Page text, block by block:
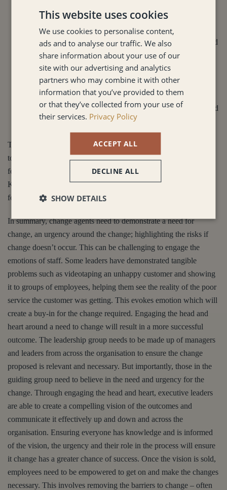
performance.
Systems thinking:Finally, systems thinking. Individuals and
teams cannot work in silos, they have to view their work in
the context of the bigger picture. They need to understand
how their contribution impacts the rest of the organisation
and the outputs. Having a systems view of the organisation
ensures individuals are able to understand the importance and
impact of change when it is upon them.
The five principles create an empowered decentralised approach
to leadership and organisational culture which creates a solid
foundation from which regular change can occur. However,
Kotter (2002) highlights 8 accelerators or steps leaders need to
follow to ensure change is delivered successfully.
In summary, change agents need to demonstrate a need for
change, an urgency around the change; highlighting the risks if
change doesn’t occur. This can be challenging to engage the
emotions of staff. Some leaders have demonstrated tangible
problems such as videotaping an unhappy customer and showing
it to groups of employees, helping them see the reality of the poor
service the customer was getting. This evokes emotion which will
create a buy-in for the change required. Engaging the head and
heart around a need to change will result in a more successful
outcome. The leadership group needs to be made up of managers
and leaders from across the organisation to ensure the change
proposed is relevant and necessary. But importantly, those in the
guiding group need to believe in the need and urgency for the
change. Through engaging the head and heart, executive leaders
are able to create a compelling vision of the outcomes and
communicate it effectively up and down and across the
organisation. Ensuring everyone has knowledge and is informed
of the vision, the urgency and their role in the process will ensure
it change has a greater chance of success. Once the vision is sold,
employees need to be empowered to get on and make the changes
necessary. This involves removing the barriers to change – often
This website uses cookies
We use cookies to personalise content,
ads and to analyse our traffic. We also
share information about your use of our
site with our advertising and analytics
partners who may combine it with other
information that you’ve provided to them
or that they’ve collected from your use of
their services. Privacy Policy
ACCEPT ALL
DECLINE ALL
SHOW DETAILS